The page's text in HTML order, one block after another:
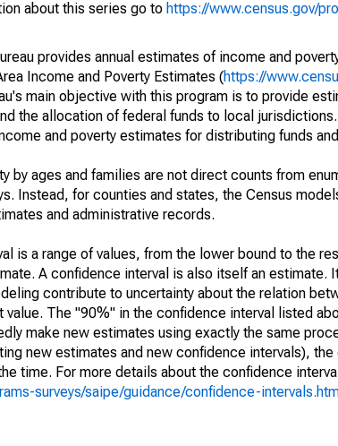
about this series go to https://www.census.gov/
provides annual estimates of income and
Income and Poverty Estimates (https://
main objective with this program is to provide
the allocation of federal funds to local
and poverty estimates for distributing funds
by ages and families are not direct counts from
Instead, for counties and states, the Census
and administrative records.
is a range of values, from the lower bound to the
A confidence interval is also itself an
contribute to uncertainty about the relation
value. The "90%" in the confidence interval listed
make new estimates using exactly the same
new estimates and new confidence intervals),
time. For more details about the confidence
surveys/saipe/guidance/confidence-